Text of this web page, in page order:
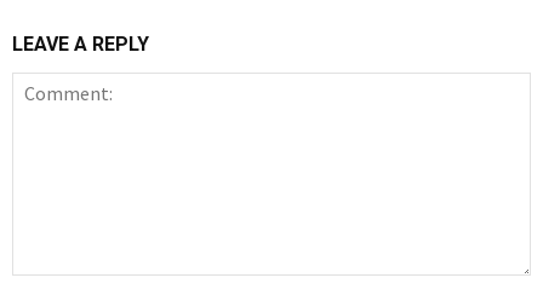
LEAVE A REPLY